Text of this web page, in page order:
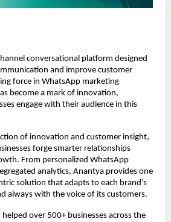
conversational platform designed
and improve customer
force in WhatsApp marketing
become a mark of innovation,
engage with their audience in this
of innovation and customer insight,
forge smarter relationships
From personalized WhatsApp
analytics, Anantya provides one
solution that adapts to each brand’s
always with the voice of its customers.
over 500+ businesses across the